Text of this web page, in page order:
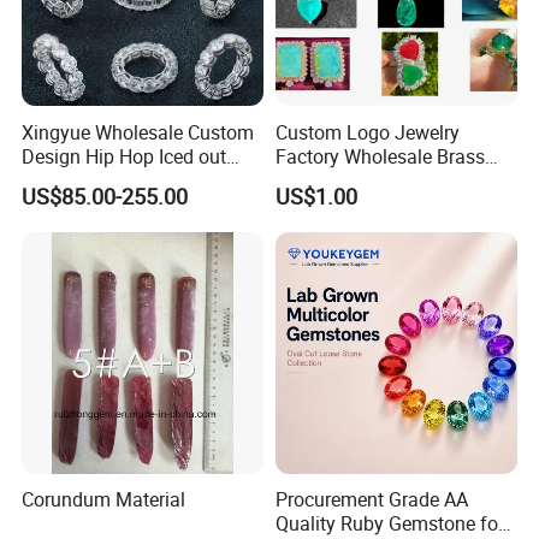
Xingyue Wholesale Custom
Design Hip Hop Iced out
Real Silver 925 Sterling
Mens Fine Jewelry
Moissanite Diamond Rings
US$85.00-255.00
Custom Logo Jewelry
Factory Wholesale Brass
Jewelry Necklace
US$1.00
Corundum Material
Procurement Grade AA
Quality Ruby Gemstone for